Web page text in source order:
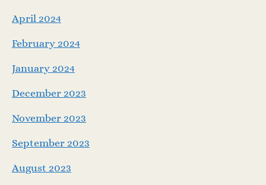
April 2024
February 2024
January 2024
December 2023
November 2023
September 2023
August 2023